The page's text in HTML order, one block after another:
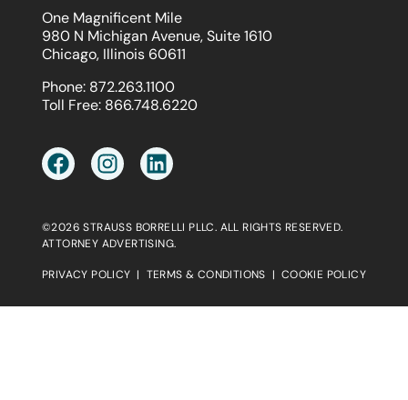
One Magnificent Mile
980 N Michigan Avenue, Suite 1610
Chicago, Illinois 60611
Phone: 872.263.1100
Toll Free: 866.748.6220
©2026 STRAUSS BORRELLI PLLC. ALL RIGHTS RESERVED.
ATTORNEY ADVERTISING.
PRIVACY POLICY | TERMS & CONDITIONS | COOKIE POLICY